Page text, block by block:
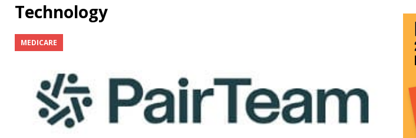
[ July 31, 2026 ]
Technology
MEDICARE